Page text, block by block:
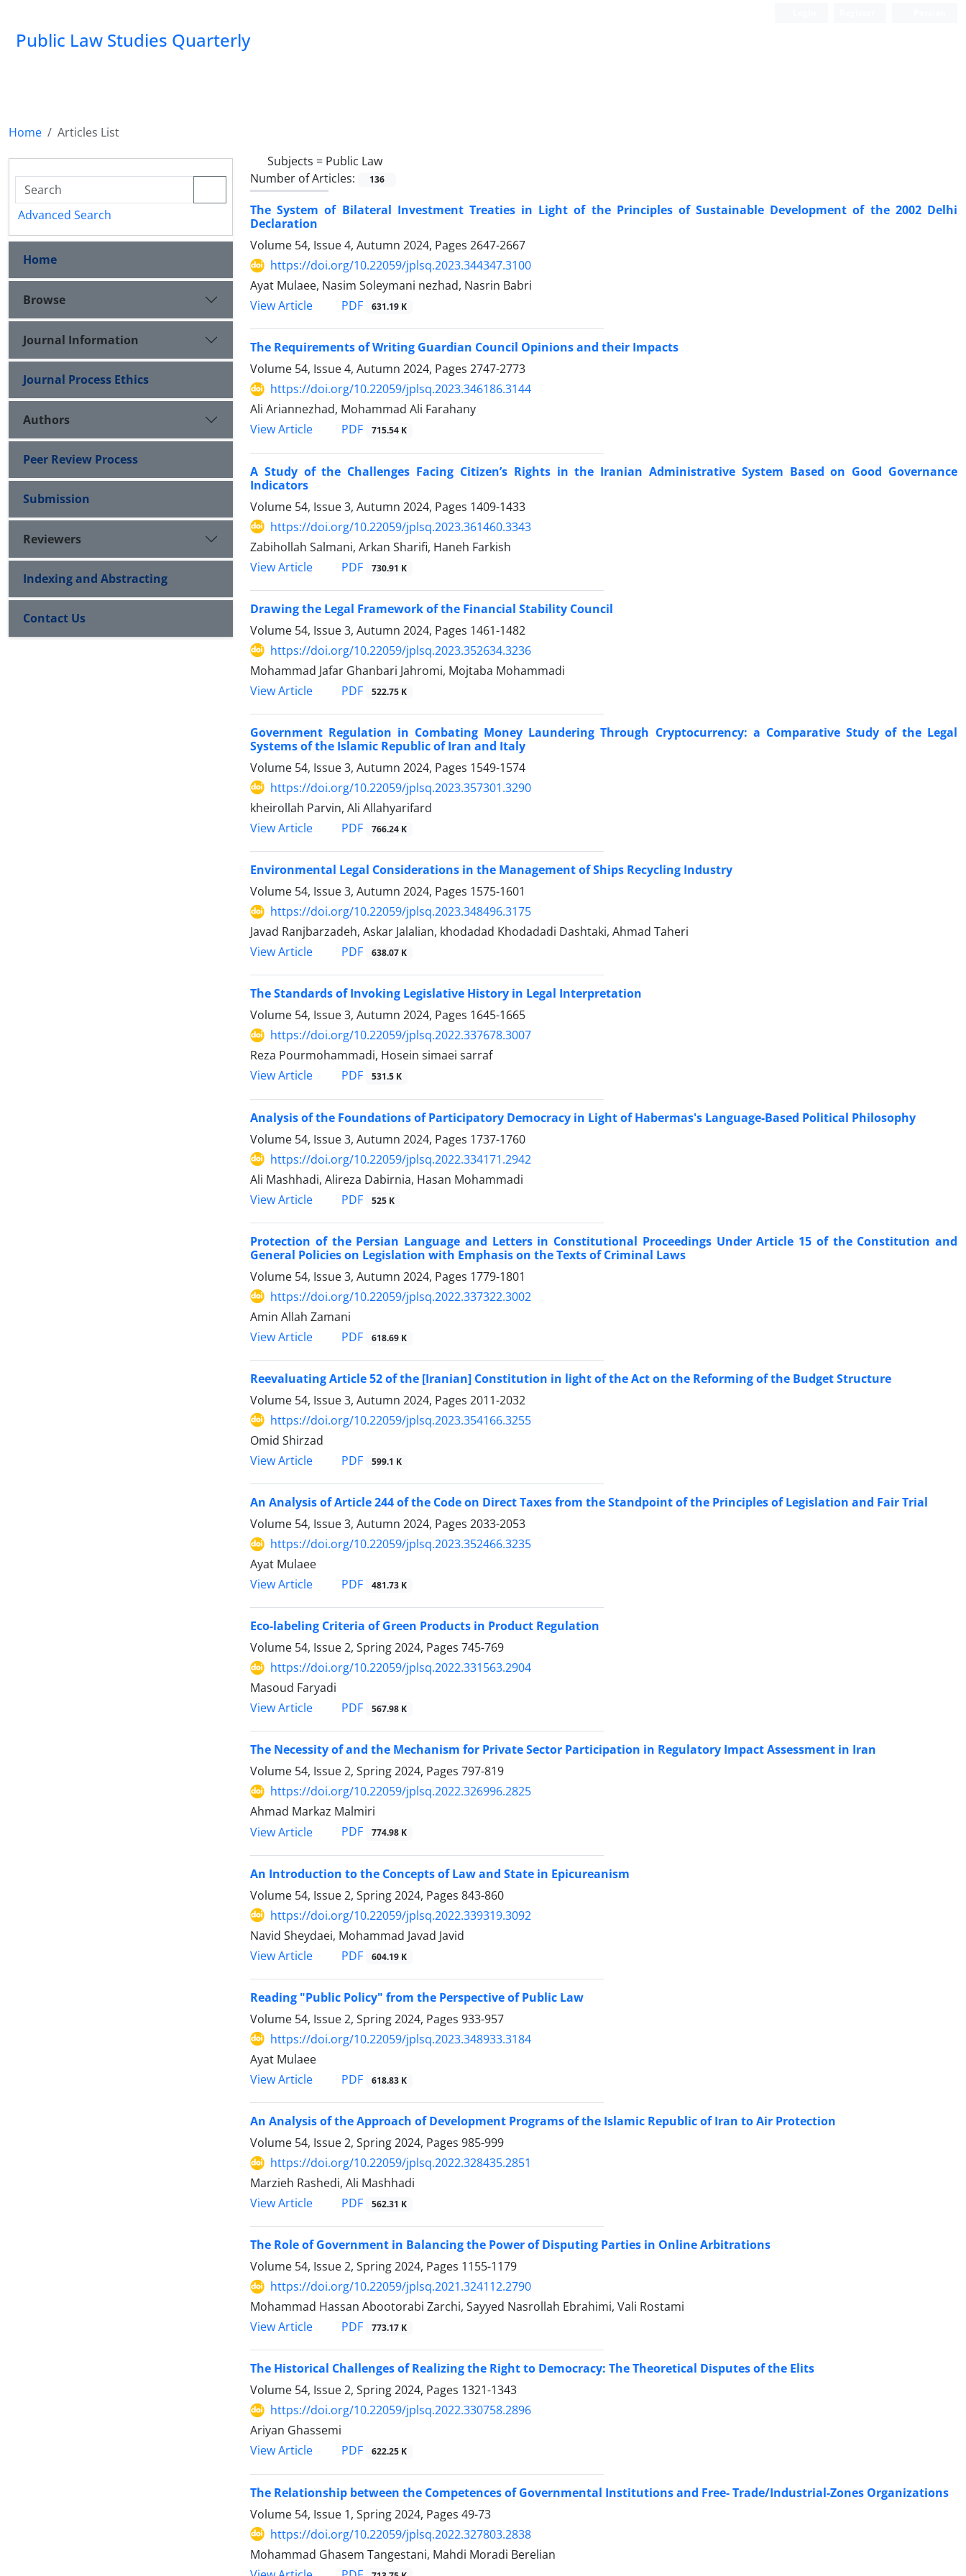
Public Law Studies Quarterly
Home
Articles List
Subjects = Public Law
Number of Articles:
136
The System of Bilateral Investment Treaties in Light of the Principles of ‎Sustainable Development of the 2002 Delhi
Declaration
Volume 54, Issue 4, Autumn 2024, Pages 2647-2667
https://doi.org/10.22059/jplsq.2023.344347.3100
Ayat Mulaee, Nasim Soleymani nezhad, Nasrin Babri
View Article
PDF 631.19 K
The Requirements of Writing Guardian Council Opinions and their Impacts
Volume 54, Issue 4, Autumn 2024, Pages 2747-2773
https://doi.org/10.22059/jplsq.2023.346186.3144
Ali Ariannezhad, Mohammad Ali Farahany
View Article
PDF 715.54 K
A Study of the Challenges Facing Citizen’s Rights in the Iranian Administrative System Based on Good Governance
Indicators
Volume 54, Issue 3, Autumn 2024, Pages 1409-1433
https://doi.org/10.22059/jplsq.2023.361460.3343
Zabihollah Salmani, Arkan Sharifi, Haneh Farkish
View Article
PDF 730.91 K
Drawing the Legal Framework of the Financial Stability Council
Volume 54, Issue 3, Autumn 2024, Pages 1461-1482
https://doi.org/10.22059/jplsq.2023.352634.3236
Mohammad Jafar Ghanbari Jahromi, Mojtaba Mohammadi
View Article
PDF 522.75 K
Government Regulation in Combating Money Laundering Through Cryptocurrency: a Comparative Study of the Legal
Systems of the Islamic Republic of Iran and Italy
Volume 54, Issue 3, Autumn 2024, Pages 1549-1574
https://doi.org/10.22059/jplsq.2023.357301.3290
kheirollah Parvin, Ali Allahyarifard
View Article
PDF 766.24 K
Environmental Legal Considerations in the Management of Ships Recycling Industry
Volume 54, Issue 3, Autumn 2024, Pages 1575-1601
https://doi.org/10.22059/jplsq.2023.348496.3175
Javad Ranjbarzadeh, Askar Jalalian, khodadad Khodadadi Dashtaki, Ahmad Taheri
View Article
PDF 638.07 K
The Standards of Invoking Legislative History in Legal Interpretation
Volume 54, Issue 3, Autumn 2024, Pages 1645-1665
https://doi.org/10.22059/jplsq.2022.337678.3007
Reza Pourmohammadi, Hosein simaei sarraf
View Article
PDF 531.5 K
Analysis of the Foundations of Participatory Democracy in Light of Habermas's Language-Based Political Philosophy
Volume 54, Issue 3, Autumn 2024, Pages 1737-1760
https://doi.org/10.22059/jplsq.2022.334171.2942
Ali Mashhadi, Alireza Dabirnia, Hasan Mohammadi
View Article
PDF 525 K
Protection of the Persian Language and Letters in Constitutional Proceedings Under Article 15 of the Constitution and
General Policies on Legislation with Emphasis on the Texts of Criminal Laws
Volume 54, Issue 3, Autumn 2024, Pages 1779-1801
https://doi.org/10.22059/jplsq.2022.337322.3002
Amin Allah Zamani
View Article
PDF 618.69 K
Reevaluating Article 52 of the [Iranian] Constitution in light of the Act on the Reforming of the Budget Structure
Volume 54, Issue 3, Autumn 2024, Pages 2011-2032
https://doi.org/10.22059/jplsq.2023.354166.3255
Omid Shirzad
View Article
PDF 599.1 K
An Analysis of Article 244 of the Code on Direct Taxes from the Standpoint of the Principles of Legislation and Fair Trial
Volume 54, Issue 3, Autumn 2024, Pages 2033-2053
https://doi.org/10.22059/jplsq.2023.352466.3235
Ayat Mulaee
View Article
PDF 481.73 K
Eco-labeling Criteria of Green Products in Product Regulation
Volume 54, Issue 2, Spring 2024, Pages 745-769
https://doi.org/10.22059/jplsq.2022.331563.2904
Masoud Faryadi
View Article
PDF 567.98 K
The Necessity of and the Mechanism for Private Sector Participation in Regulatory Impact Assessment in Iran
Volume 54, Issue 2, Spring 2024, Pages 797-819
https://doi.org/10.22059/jplsq.2022.326996.2825
Ahmad Markaz Malmiri
View Article
PDF 774.98 K
An Introduction to the Concepts of Law and State in Epicureanism
Volume 54, Issue 2, Spring 2024, Pages 843-860
https://doi.org/10.22059/jplsq.2022.339319.3092
Navid Sheydaei, Mohammad Javad Javid
View Article
PDF 604.19 K
Reading "Public Policy" from the Perspective of Public Law
Volume 54, Issue 2, Spring 2024, Pages 933-957
https://doi.org/10.22059/jplsq.2023.348933.3184
Ayat Mulaee
View Article
PDF 618.83 K
An Analysis of the Approach of Development Programs of the Islamic Republic of Iran to Air Protection
Volume 54, Issue 2, Spring 2024, Pages 985-999
https://doi.org/10.22059/jplsq.2022.328435.2851
Marzieh Rashedi, Ali Mashhadi
View Article
PDF 562.31 K
The Role of Government in Balancing the Power of Disputing Parties in Online Arbitrations
Volume 54, Issue 2, Spring 2024, Pages 1155-1179
https://doi.org/10.22059/jplsq.2021.324112.2790
Mohammad Hassan Abootorabi Zarchi, Sayyed Nasrollah Ebrahimi, Vali Rostami
View Article
PDF 773.17 K
The Historical Challenges of Realizing the Right to Democracy: The Theoretical Disputes of the Elits
Volume 54, Issue 2, Spring 2024, Pages 1321-1343
https://doi.org/10.22059/jplsq.2022.330758.2896
Ariyan Ghassemi
View Article
PDF 622.25 K
The Relationship between the Competences of Governmental Institutions and Free- Trade/Industrial-Zones Organizations
Volume 54, Issue 1, Spring 2024, Pages 49-73
https://doi.org/10.22059/jplsq.2022.327803.2838
Mohammad Ghasem Tangestani, Mahdi Moradi Berelian
Advanced Search
Home
Browse
Journal Information
Journal Process Ethics
Authors
Peer Review Process
Submission
Reviewers
Indexing and Abstracting
Contact Us